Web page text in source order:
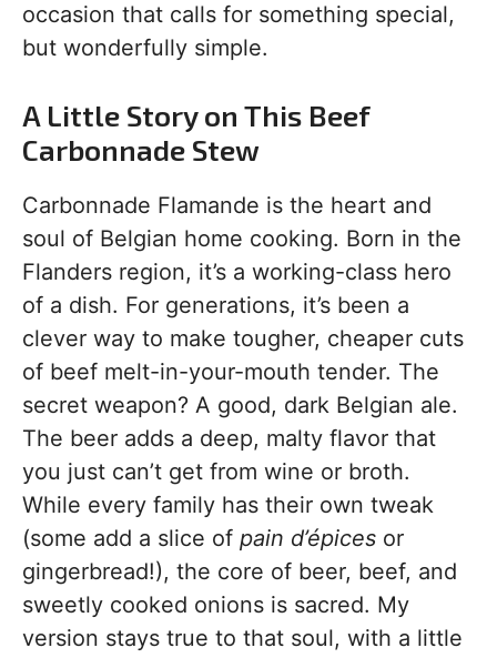
occasion that calls for something special,
but wonderfully simple.
A Little Story on This Beef
Carbonnade Stew
Carbonnade Flamande is the heart and
soul of Belgian home cooking. Born in the
Flanders region, it’s a working-class hero
of a dish. For generations, it’s been a
clever way to make tougher, cheaper cuts
of beef melt-in-your-mouth tender. The
secret weapon? A good, dark Belgian ale.
The beer adds a deep, malty flavor that
you just can’t get from wine or broth.
While every family has their own tweak
(some add a slice of pain d’épices or
gingerbread!), the core of beer, beef, and
sweetly cooked onions is sacred. My
version stays true to that soul, with a little